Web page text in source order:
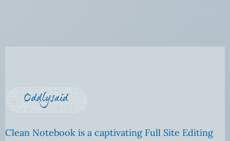
Clean Notebook is a captivating Full Site Editing